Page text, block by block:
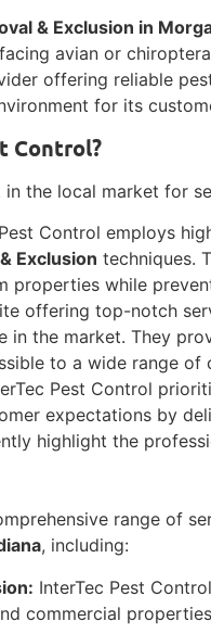
& Exclusion in
avian or
offering reliable
for its
Control?
the local market for
Control employs
Exclusion techniques.
properties while
offering top-notch
in the market. They
to a wide range of
Pest Control
expectations by
highlight the
range of
, including:
InterTec Pest
commercial